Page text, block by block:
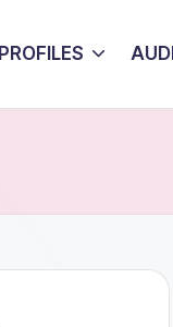
PROFILES